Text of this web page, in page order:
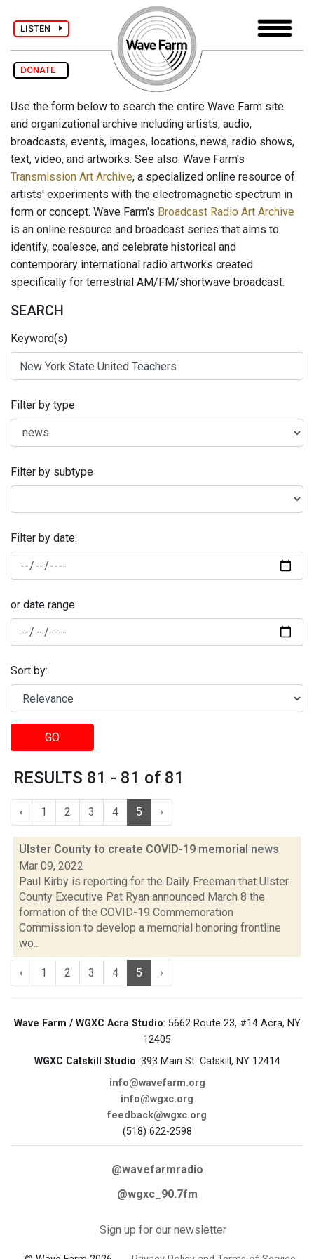
LISTEN
DONATE
Use the form below to search the entire Wave Farm site
and organizational archive including artists, audio,
broadcasts, events, images, locations, news, radio shows,
text, video, and artworks. See also: Wave Farm's
Transmission Art Archive, a specialized online resource of
artists' experiments with the electromagnetic spectrum in
form or concept. Wave Farm's Broadcast Radio Art Archive
is an online resource and broadcast series that aims to
identify, coalesce, and celebrate historical and
contemporary international radio artworks created
specifically for terrestrial AM/FM/shortwave broadcast.
SEARCH
Keyword(s)
Filter by type
Filter by subtype
Filter by date:
or date range
Sort by:
GO
RESULTS 81 - 81 of 81
‹ 1 2 3 4 5 ›
Ulster County to create COVID-19 memorial news
Mar 09, 2022
Paul Kirby is reporting for the Daily Freeman that Ulster
County Executive Pat Ryan announced March 8 the
formation of the COVID-19 Commemoration
Commission to develop a memorial honoring frontline
wo...
‹ 1 2 3 4 5 ›
Wave Farm / WGXC Acra Studio: 5662 Route 23, #14 Acra, NY
12405
WGXC Catskill Studio: 393 Main St. Catskill, NY 12414
info@wavefarm.org
info@wgxc.org
feedback@wgxc.org
(518) 622-2598
@wavefarmradio
@wgxc_90.7fm
Sign up for our newsletter